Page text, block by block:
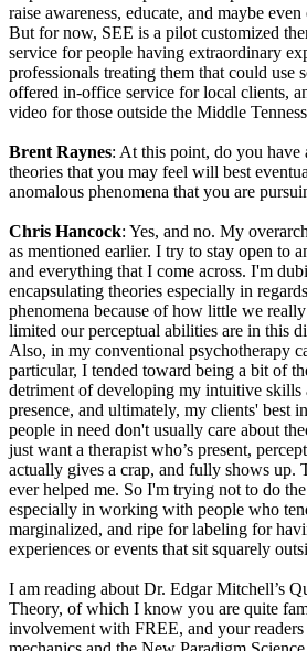
raise awareness, educate, and maybe
But for now, SEE is a pilot customized
service for people having extraordinary
professionals treating them that could use
offered in-office service for local clients,
video for those outside the Middle
Brent Raynes: At this point, do you have
theories that you may feel will best
anomalous phenomena that you are
Chris Hancock: Yes, and no. My
as mentioned earlier. I try to stay open to
and everything that I come across. I'm
encapsulating theories especially in
phenomena because of how little we
limited our perceptual abilities are in this
Also, in my conventional psychotherapy
particular, I tended toward being a bit of
detriment of developing my intuitive skills
presence, and ultimately, my clients' best
people in need don't usually care about
just want a therapist who’s present,
actually gives a crap, and fully shows up.
ever helped me. So I'm trying not to do
especially in working with people who
marginalized, and ripe for labeling for
experiences or events that sit squarely
I am reading about Dr. Edgar Mitchell’s
Theory, of which I know you are quite
involvement with FREE, and your